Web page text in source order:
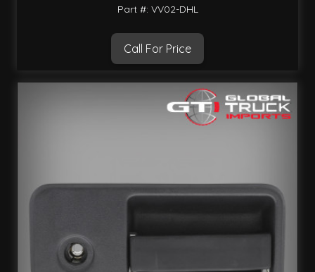
Part #: VV02-DHL
Call For Price